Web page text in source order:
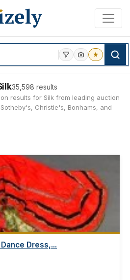
35,598 results
results for Silk from leading auction
Christie's, Bonhams, and
Dress,...